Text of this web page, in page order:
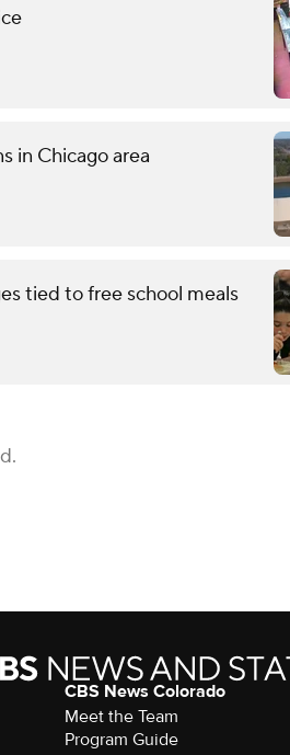
in Chicago area
tied to free school meals
CBS News Colorado
Meet the Team
Program Guide